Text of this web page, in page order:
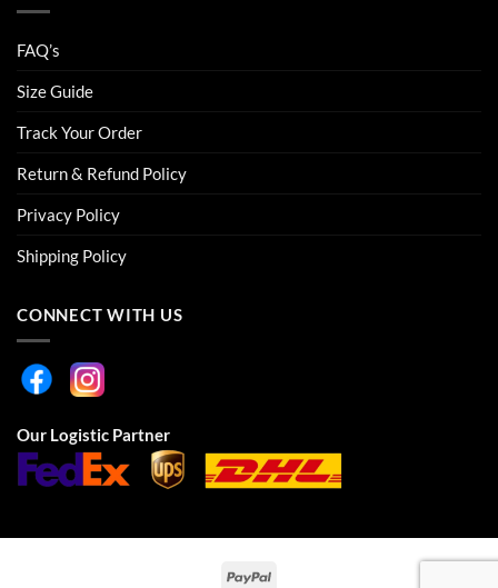
FAQ’s
Size Guide
Track Your Order
Return & Refund Policy
Privacy Policy
Shipping Policy
CONNECT WITH US
Our Logistic Partner